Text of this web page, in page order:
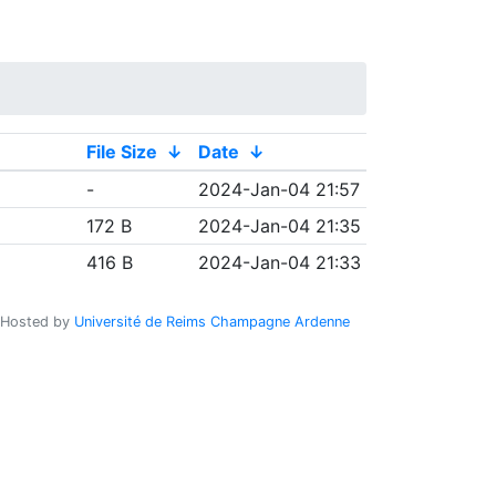
File Size ↓ Date ↓
-
2024-Jan-04 21:57
172 B
2024-Jan-04 21:35
416 B 2024-Jan-04 21:33
Hosted by Université de Reims Champagne Ardenne